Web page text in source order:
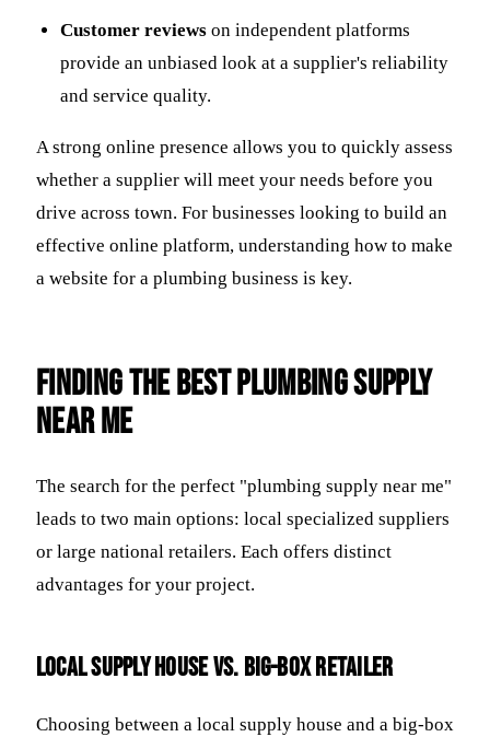
Customer reviews on independent platforms
provide an unbiased look at a supplier's reliability
and service quality.
A strong online presence allows you to quickly assess
whether a supplier will meet your needs before you
drive across town. For businesses looking to build an
effective online platform, understanding how to make
a website for a plumbing business is key.
Finding the Best Plumbing Supply
Near Me
The search for the perfect "plumbing supply near me"
leads to two main options: local specialized suppliers
or large national retailers. Each offers distinct
advantages for your project.
Local Supply House vs. Big-Box Retailer
Choosing between a local supply house and a big-box